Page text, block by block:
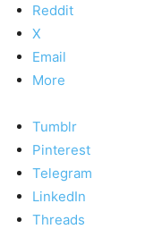
Reddit
X
Email
More
Tumblr
Pinterest
Telegram
LinkedIn
Threads